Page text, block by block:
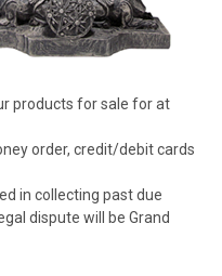
products for sale for at
order, credit/debit cards
in collecting past due
dispute will be Grand